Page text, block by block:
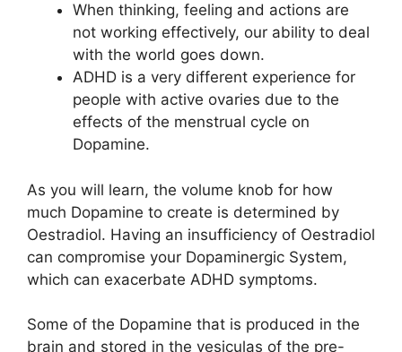
When thinking, feeling and actions are
not working effectively, our ability to deal
with the world goes down.
ADHD is a very different experience for
people with active ovaries due to the
effects of the menstrual cycle on
Dopamine.
As you will learn, the volume knob for how
much Dopamine to create is determined by
Oestradiol. Having an insufficiency of Oestradiol
can compromise your Dopaminergic System,
which can exacerbate ADHD symptoms.
Some of the Dopamine that is produced in the
brain and stored in the vesiculas of the pre-